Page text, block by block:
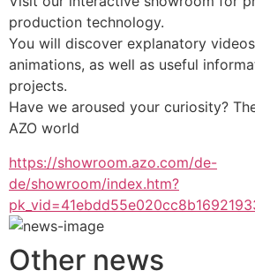
production technology.
You will discover explanatory
animations, as well as useful
projects.
Have we aroused your curiosity?
AZO world
https://showroom.azo.com/de-
de/showroom/index.htm?
Other news